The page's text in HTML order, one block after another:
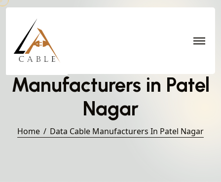
Manufacturers in Patel
Nagar
Home Data Cable Manufacturers In Patel Nagar